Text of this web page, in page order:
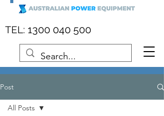
TEL: 1300 040 500
Post
All Posts